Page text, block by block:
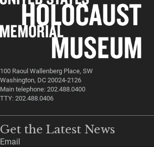
100 Raoul Wallenberg Place, SW
Washington, DC 20024-2126
Main telephone: 202.488.0400
TTY: 202.488.0406
Get the Latest News
Email